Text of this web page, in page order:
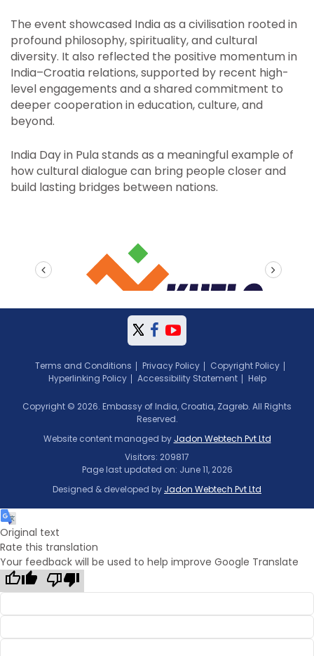
The event showcased India as a civilisation rooted in
profound philosophy, spirituality, and cultural
diversity. It also reflected the positive momentum in
India–Croatia relations, supported by recent high-
level engagements and a shared commitment to
deeper cooperation in education, culture, and
beyond.
India Day in Pula stands as a meaningful example of
how cultural dialogue can bring people closer and
build lasting bridges between nations.
next
Terms and Conditions Privacy Policy
Copyright Policy
Hyperlinking Policy
Accessibility Statement Help
Copyright © 2026. Embassy of India, Croatia, Zagreb. All Rights
Reserved.
Website content managed by Jadon Webtech Pvt Ltd
Visitors: 209817
Page last updated on: June 11, 2026
Designed & developed by Jadon Webtech Pvt Ltd
Original text
Rate this translation
Your feedback will be used to help improve Google Translate